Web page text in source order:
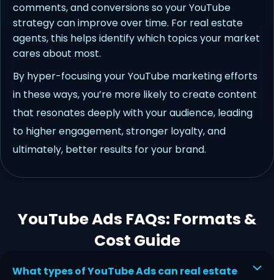
comments, and conversions so your YouTube
strategy can improve over time. For real estate
agents, this helps identify which topics your market
cares about most.
By hyper-focusing your YouTube marketing efforts
in these ways, you’re more likely to create content
that resonates deeply with your audience, leading
to higher engagement, stronger loyalty, and
ultimately, better results for your brand.
YouTube Ads FAQs: Formats &
Cost Guide
What types of YouTube Ads can real estate